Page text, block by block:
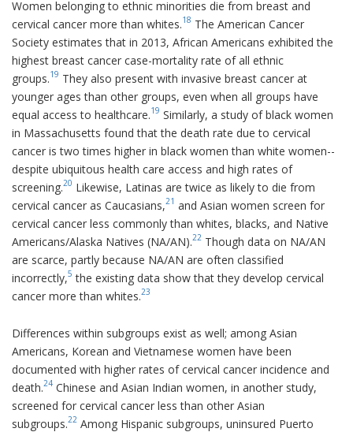
Women belonging to ethnic minorities die from breast and
cervical cancer more than whites.18 The American Cancer
Society estimates that in 2013, African Americans exhibited the
highest breast cancer case-mortality rate of all ethnic
groups.19 They also present with invasive breast cancer at
younger ages than other groups, even when all groups have
equal access to healthcare.19 Similarly, a study of black women
in Massachusetts found that the death rate due to cervical
cancer is two times higher in black women than white women--
despite ubiquitous health care access and high rates of
screening.20 Likewise, Latinas are twice as likely to die from
cervical cancer as Caucasians,21 and Asian women screen for
cervical cancer less commonly than whites, blacks, and Native
Americans/Alaska Natives (NA/AN).22 Though data on NA/AN
are scarce, partly because NA/AN are often classified
incorrectly,5 the existing data show that they develop cervical
cancer more than whites.23
Differences within subgroups exist as well; among Asian
Americans, Korean and Vietnamese women have been
documented with higher rates of cervical cancer incidence and
death.24 Chinese and Asian Indian women, in another study,
screened for cervical cancer less than other Asian
subgroups.22 Among Hispanic subgroups, uninsured Puerto